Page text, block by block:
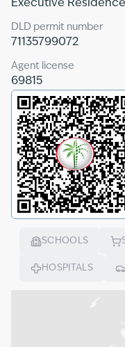
Executive
DLD permit number
71135799072
Agent license
69815
SCHOOLS
HOSPITALS